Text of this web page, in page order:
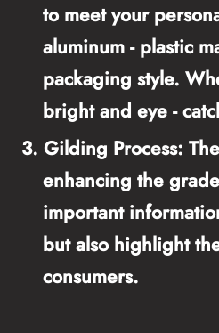
to meet your
aluminum - plastic
packaging style.
bright and eye -
3. Gilding Process:
enhancing the
important
but also highlight
consumers.